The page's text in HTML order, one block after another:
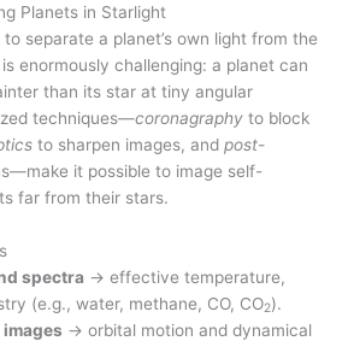
Planets in Starlight
to separate a planet’s own light from the
enormously challenging: a planet can
than its star at tiny angular
techniques—coronagraphy to block
to sharpen images, andpost-
it possible to image self-
far from their stars.
spectra → effective temperature,
(e.g., water, methane, CO, CO2).
→ orbital motion and dynamical